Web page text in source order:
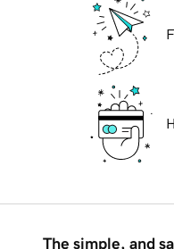
The simple, and